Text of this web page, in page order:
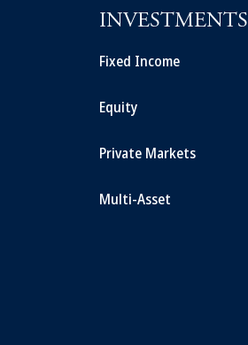
INVESTMENTS
Fixed Income
Equity
Private Markets
Multi-Asset